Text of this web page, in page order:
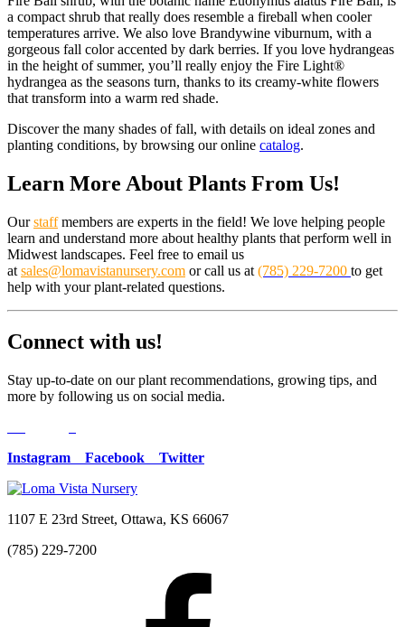
a compact shrub that really does resemble a fireball when cooler
temperatures arrive. We also love Brandywine viburnum, with a
gorgeous fall color accented by dark berries. If you love hydrangeas
in the height of summer, you’ll really enjoy the Fire Light®
hydrangea as the seasons turn, thanks to its creamy-white flowers
that transform into a warm red shade.
Discover the many shades of fall, with details on ideal zones and
planting conditions, by browsing our online catalog.
Learn More About Plants From Us!
Our staff members are experts in the field! We love helping people
learn and understand more about healthy plants that perform well in
Midwest landscapes. Feel free to email us
at sales@lomavistanursery.com or call us at (785) 229-7200 to get
help with your plant-related questions.
Connect with us!
Stay up-to-date on our plant recommendations, growing tips, and
more by following us on social media.
Instagram Facebook Twitter
1107 E 23rd Street, Ottawa, KS 66067
(785) 229-7200